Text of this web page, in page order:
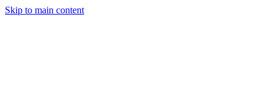
Skip to main content